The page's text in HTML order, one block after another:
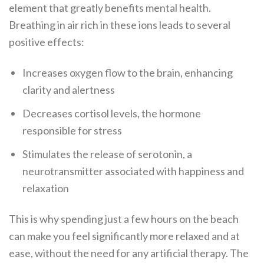
element that greatly benefits mental health.
Breathing in air rich in these ions leads to several
positive effects:
Increases oxygen flow to the brain, enhancing
clarity and alertness
Decreases cortisol levels, the hormone
responsible for stress
Stimulates the release of serotonin, a
neurotransmitter associated with happiness and
relaxation
This is why spending just a few hours on the beach
can make you feel significantly more relaxed and at
ease, without the need for any artificial therapy. The